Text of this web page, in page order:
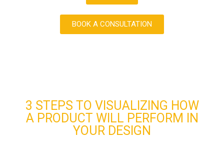
BOOK A CONSULTATION
3 STEPS TO VISUALIZING HOW
A PRODUCT WILL PERFORM IN
YOUR DESIGN